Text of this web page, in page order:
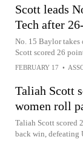
Scott leads
Tech after
No. 15 Baylor takes
Scott scored 26
FEBRUARY 17 •
Taliah Scott
women roll
Taliah Scott scored
back win, defeating